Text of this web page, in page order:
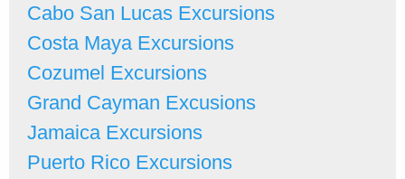
Cabo San Lucas Excursions
Costa Maya Excursions
Cozumel Excursions
Grand Cayman Excusions
Jamaica Excursions
Puerto Rico Excursions